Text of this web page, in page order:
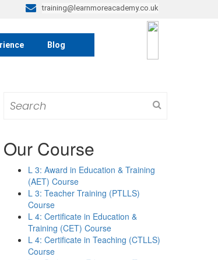
training@learnmoreacademy.co.uk
Blog
for:
Our Course
L 3: Award in Education & Training
(AET) Course
L 3: Teacher Training (PTLLS)
Course
L 4: Certificate in Education &
Training (CET) Course
L 4: Certificate in Teaching (CTLLS)
Course